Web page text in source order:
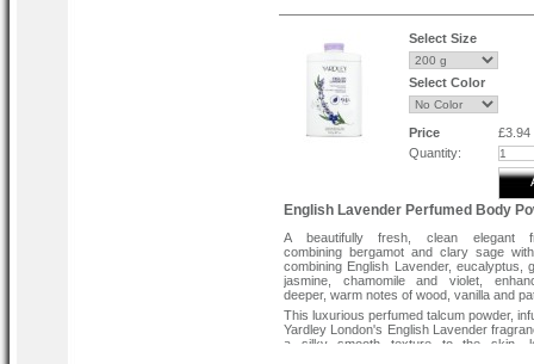
fragranced and refreshed. Best applied
ingredients and free from parabens.
and suitable for vegans.
Select Size
Select Color
Price
£3.94
Quantity:
English Lavender Perfumed Body
A beautifully fresh, clean elegant
combining bergamot and clary sage
combining English Lavender, eucalyptus,
jasmine, chamomile and violet,
deeper, warm notes of wood, vanilla and
This luxurious perfumed talcum powder,
Yardley London's English Lavender
a silky smooth texture to the skin,